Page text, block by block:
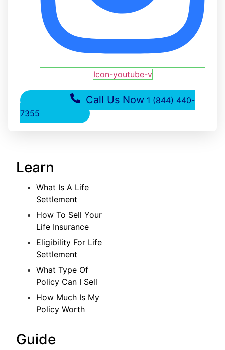
Icon-youtube-v
Call Us Now 1 (844) 440-
7355
Learn
What Is A Life
Settlement
How To Sell Your
Life Insurance
Eligibility For Life
Settlement
What Type Of
Policy Can I Sell
How Much Is My
Policy Worth
Guide